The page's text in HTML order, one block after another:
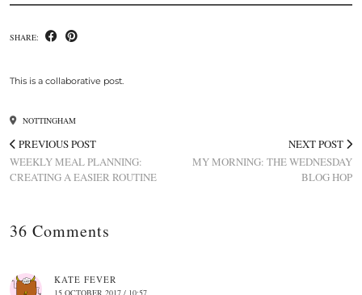
SHARE:
This is a collaborative post.
NOTTINGHAM
PREVIOUS POST
WEEKLY MEAL PLANNING:
CREATING A EASIER ROUTINE
NEXT POST
MY MORNING: THE WEDNESDAY
BLOG HOP
36 Comments
KATE FEVER
15 OCTOBER 2017 / 10:57